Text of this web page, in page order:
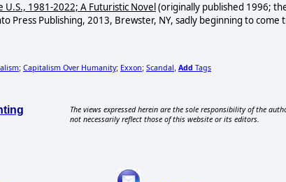
U.S., 1981-2022; A Futuristic Novel(originally published 1996;
Press Publishing, 2013, Brewster, NY, sadly beginning to
; Capitalism Over Humanity; Exxon; Scandal Add Tags
The views expressed herein are the sole responsibility of the
not necessarily reflect those of this website or its editors.